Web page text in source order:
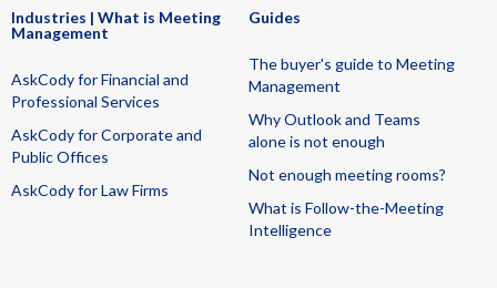
Industries | What is Meeting
Management
AskCody for Financial and
Professional Services
AskCody for Corporate and
Public Offices
AskCody for Law Firms
Guides
The buyer's guide to Meeting
Management
Why Outlook and Teams
alone is not enough
Not enough meeting rooms?
What is Follow-the-Meeting
Intelligence